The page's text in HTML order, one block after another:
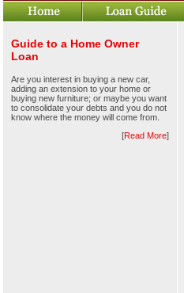
Guide to a Home Owner
Loan
Are you interest in buying a new car,
adding an extension to your home or
buying new furniture; or maybe you want
to consolidate your debts and you do not
know where the money will come from.
[Read More]